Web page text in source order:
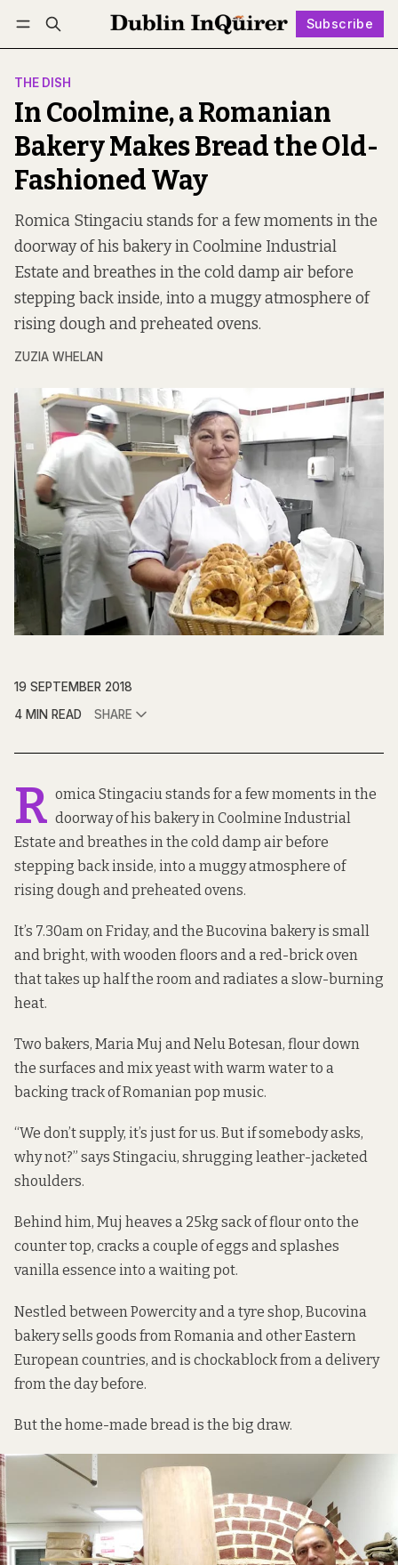
Subscribe
Log in Subscribe Follow
THE DISH
In Coolmine, a Romanian
Bakery Makes Bread the Old-
Fashioned Way
Romica Stingaciu stands for a few moments in the
doorway of his bakery in Coolmine Industrial
Estate and breathes in the cold damp air before
stepping back inside, into a muggy atmosphere of
rising dough and preheated ovens.
ZUZIA WHELAN
19 SEPTEMBER 2018
4 MIN READ
SHARE
R omica Stingaciu stands for a few moments in the
doorway of his bakery in Coolmine Industrial
Estate and breathes in the cold damp air before
stepping back inside, into a muggy atmosphere of
rising dough and preheated ovens.
It’s 7.30am on Friday, and the Bucovina bakery is small
and bright, with wooden floors and a red-brick oven
that takes up half the room and radiates a slow-burning
heat.
Two bakers, Maria Muj and Nelu Botesan, flour down
the surfaces and mix yeast with warm water to a
backing track of Romanian pop music.
“We don’t supply, it’s just for us. But if somebody asks,
why not?” says Stingaciu, shrugging leather-jacketed
shoulders.
Behind him, Muj heaves a 25kg sack of flour onto the
counter top, cracks a couple of eggs and splashes
vanilla essence into a waiting pot.
Nestled between Powercity and a tyre shop, Bucovina
bakery sells goods from Romania and other Eastern
European countries, and is chockablock from a delivery
from the day before.
But the home-made bread is the big draw.